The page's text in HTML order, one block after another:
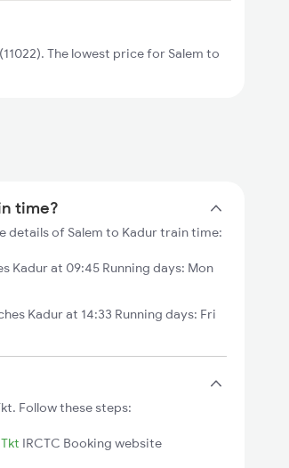
The lowest price for Salem to
time?
details of Salem to Kadur train time:
Kadur at 09:45 Running days: Mon
Kadur at 14:33 Running days: Fri
Follow these steps:
IRCTC Booking website